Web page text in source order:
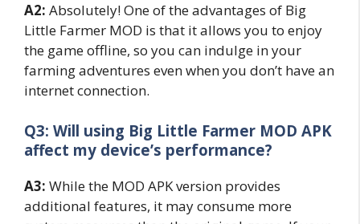
A2: Absolutely! One of the advantages of Big
Little Farmer MOD is that it allows you to enjoy
the game offline, so you can indulge in your
farming adventures even when you don’t have an
internet connection.
Q3: Will using Big Little Farmer MOD APK
affect my device’s performance?
A3: While the MOD APK version provides
additional features, it may consume more